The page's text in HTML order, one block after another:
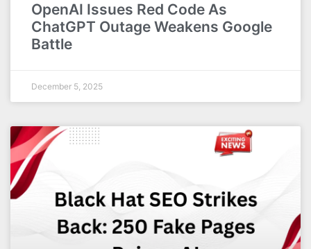
OpenAI Issues Red Code As
ChatGPT Outage Weakens Google
Battle
December 5, 2025